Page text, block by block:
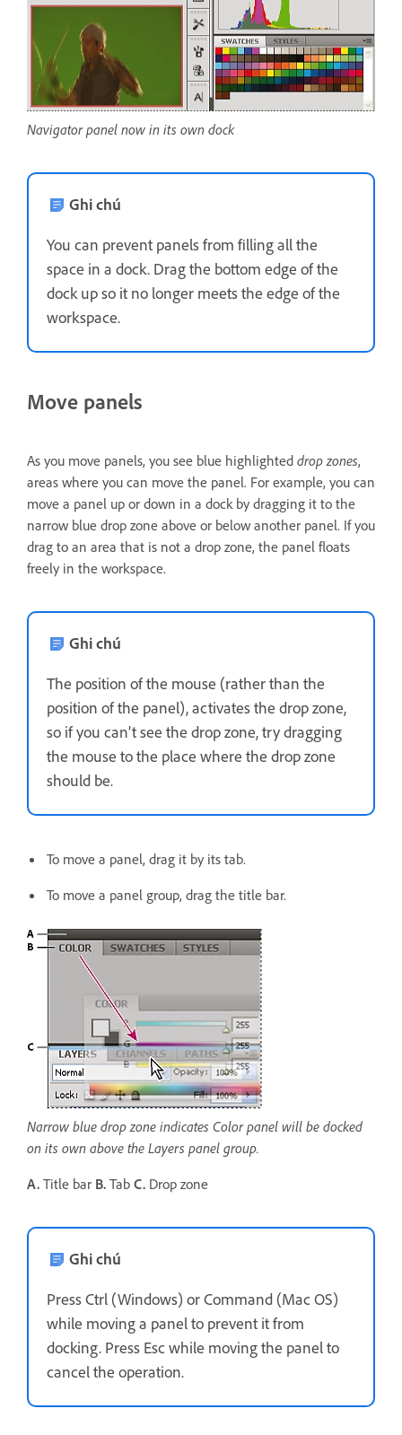
Navigator panel now in its own dock
Ghi chú
You can prevent panels from filling all the
space in a dock. Drag the bottom edge of the
dock up so it no longer meets the edge of the
workspace.
Move panels
As you move panels, you see blue highlighted drop zones,
areas where you can move the panel. For example, you can
move a panel up or down in a dock by dragging it to the
narrow blue drop zone above or below another panel. If you
drag to an area that is not a drop zone, the panel floats
freely in the workspace.
Ghi chú
The position of the mouse (rather than the
position of the panel), activates the drop zone,
so if you can’t see the drop zone, try dragging
the mouse to the place where the drop zone
should be.
To move a panel, drag it by its tab.
To move a panel group, drag the title bar.
Narrow blue drop zone indicates Color panel will be docked
on its own above the Layers panel group.
A. Title bar B. Tab C. Drop zone
Ghi chú
Press Ctrl (Windows) or Command (Mac OS)
while moving a panel to prevent it from
docking. Press Esc while moving the panel to
cancel the operation.